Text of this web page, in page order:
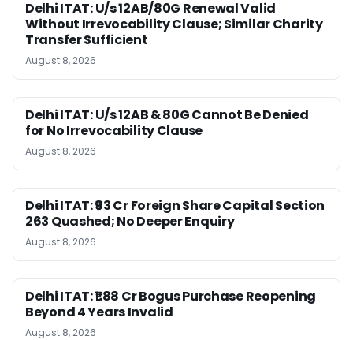
Delhi ITAT: U/s 12AB/80G Renewal Valid
Without Irrevocability Clause; Similar Charity
Transfer Sufficient
August 8, 2026
Delhi ITAT: U/s 12AB & 80G Cannot Be Denied
for No Irrevocability Clause
August 8, 2026
Delhi ITAT: ₹93 Cr Foreign Share Capital Section
263 Quashed; No Deeper Enquiry
August 8, 2026
Delhi ITAT: ₹1.88 Cr Bogus Purchase Reopening
Beyond 4 Years Invalid
August 8, 2026